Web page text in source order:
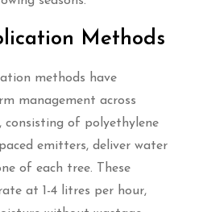
Methods
methods have
management across
consisting of polyethylene
emitters, deliver water
of each tree. These
at 1-4 litres per hour,